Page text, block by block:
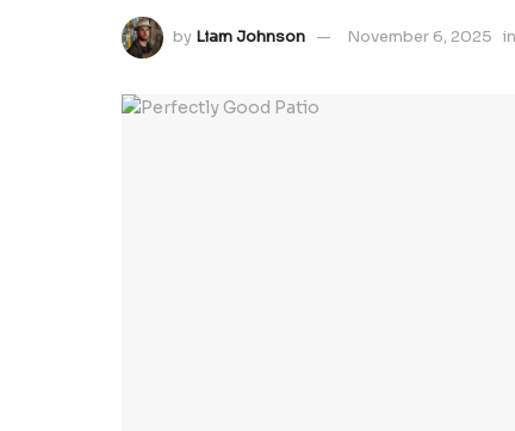
by Liam Johnson November 6, 2025 in